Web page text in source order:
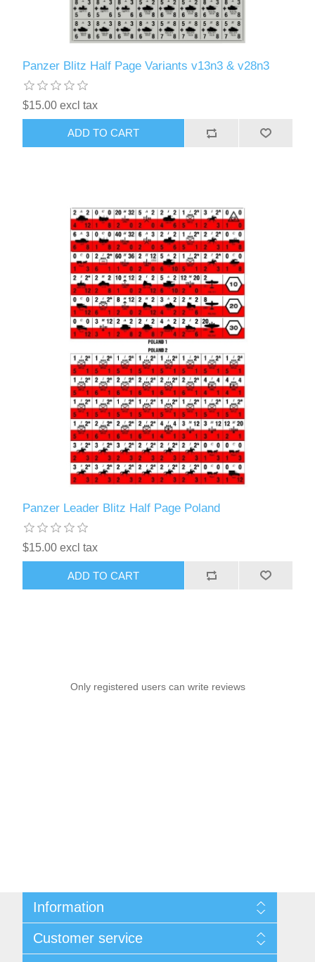
Panzer Blitz Half Page Variants v13n3 & v28n3
$15.00 excl tax
ADD TO CART
Panzer Leader Blitz Half Page Poland
$15.00 excl tax
ADD TO CART
Only registered users can write reviews
Information
Shipping & Returns
Privacy Policy
Customer service